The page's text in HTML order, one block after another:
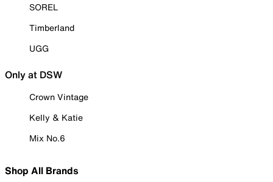
SOREL
Timberland
UGG
Only at DSW
Crown Vintage
Kelly & Katie
Mix No.6
Shop All Brands